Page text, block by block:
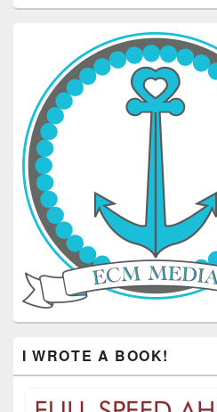
I WROTE A BOOK!